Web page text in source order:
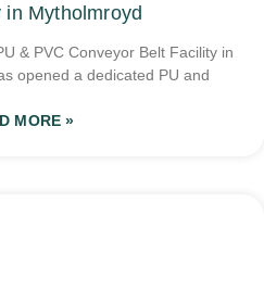
in Mytholmroyd
& PVC Conveyor Belt Facility in
opened a dedicated PU and
MORE »